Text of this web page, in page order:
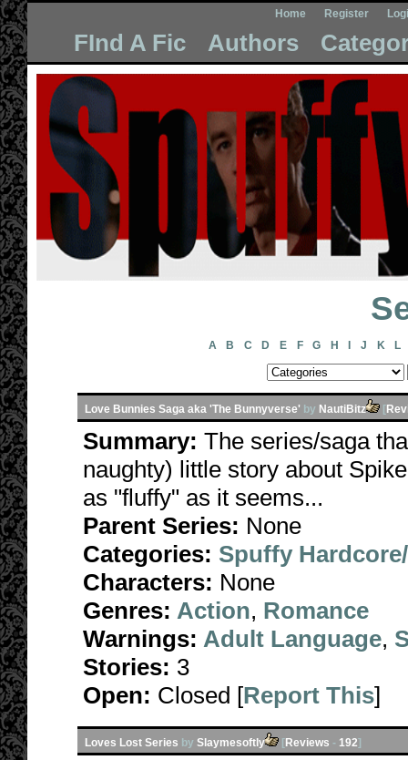
Home Register
FInd A Fic Authors
A B C D E F G H J K L
Love Bunnies Saga aka 'The Bunnyverse' by NautiBitz [
Summary: The series/saga
naughty) little story about
as "fluffy" as it seems...
Parent Series: None
Categories: Spuffy
Characters: None
Genres: Action, Romance
Warnings: Adult Language,
Stories: 3
Open: Closed [Report This]
Loves Lost Series by Slaymesoftly [Reviews - 192]